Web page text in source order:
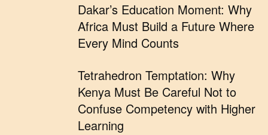
Dakar’s Education Moment: Why
Africa Must Build a Future Where
Every Mind Counts
Tetrahedron Temptation: Why
Kenya Must Be Careful Not to
Confuse Competency with Higher
Learning